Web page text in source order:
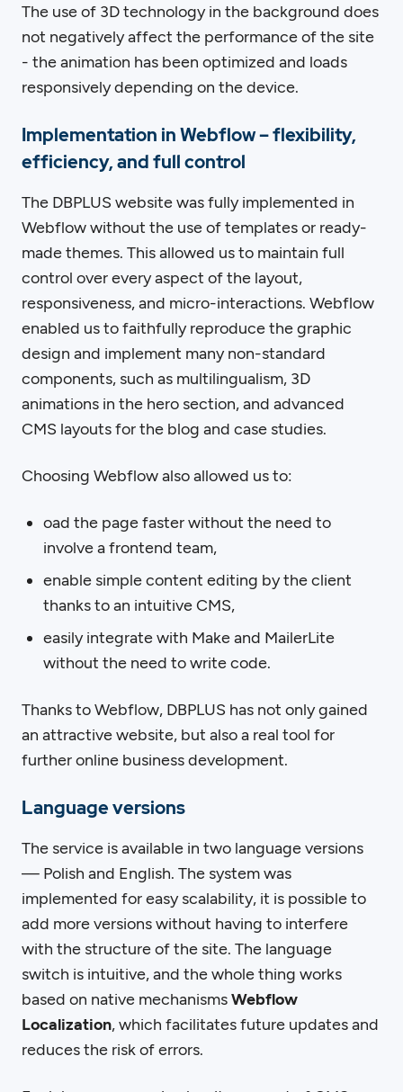
The use of 3D technology in the background does
not negatively affect the performance of the site
- the animation has been optimized and loads
responsively depending on the device.
Implementation in Webflow – flexibility,
efficiency, and full control
The DBPLUS website was fully implemented in
Webflow without the use of templates or ready-
made themes. This allowed us to maintain full
control over every aspect of the layout,
responsiveness, and micro-interactions. Webflow
enabled us to faithfully reproduce the graphic
design and implement many non-standard
components, such as multilingualism, 3D
animations in the hero section, and advanced
CMS layouts for the blog and case studies.
Choosing Webflow also allowed us to:
oad the page faster without the need to
involve a frontend team,
enable simple content editing by the client
thanks to an intuitive CMS,
easily integrate with Make and MailerLite
without the need to write code.
Thanks to Webflow, DBPLUS has not only gained
an attractive website, but also a real tool for
further online business development.
Language versions
The service is available in two language versions
— Polish and English. The system was
implemented for easy scalability, it is possible to
add more versions without having to interfere
with the structure of the site. The language
switch is intuitive, and the whole thing works
based on native mechanismsWebflow
Localization, which facilitates future updates and
reduces the risk of errors.